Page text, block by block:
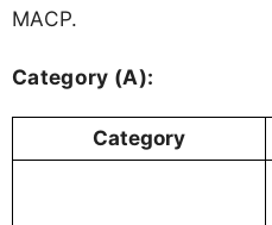
MACP.
Category (A):
Category